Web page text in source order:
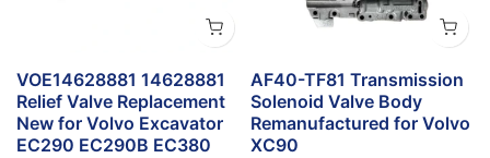
VOE14628881 14628881
Relief Valve Replacement
New for Volvo Excavator
EC290 EC290B EC380
AF40-TF81 Transmission
Solenoid Valve Body
Remanufactured for Volvo
XC90